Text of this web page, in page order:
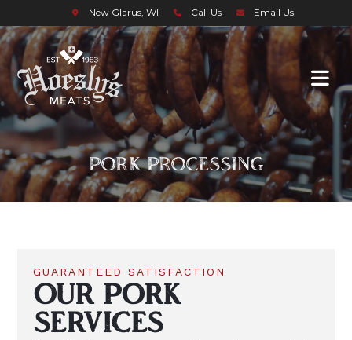
New Glarus, WI Call Us Email Us
PORK PROCESSING
GUARANTEED SATISFACTION
OUR PORK
SERVICES